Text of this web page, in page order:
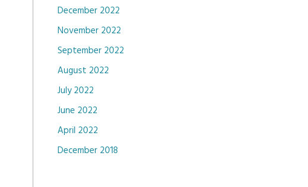
December 2022
November 2022
September 2022
August 2022
July 2022
June 2022
April 2022
December 2018